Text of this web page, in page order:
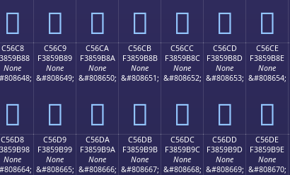
󅚸 󅚹 󅚺 󅚻 󅚼 󅚽 󅚾
C56C8
None
󅛈
C56C9
F3859B89
None
&#808649;
󅛉
C56CA
F3859B8A
None
&#808650;
󅛊
C56CB
F3859B8B
None
&#808651;
󅛋
C56CC
F3859B8C
None
&#808652;
󅛌
C56CD
F3859B8D
None
&#808653;
󅛍
C56CE
F3859B8E
None
&#808654;
󅛎
C56D8
None
C56D9
F3859B99
None
&#808665;
C56DA
F3859B9A
None
&#808666;
C56DB
F3859B9B
None
&#808667;
C56DC
F3859B9C
None
&#808668;
C56DD
F3859B9D
None
&#808669;
C56DE
F3859B9E
None
&#808670;